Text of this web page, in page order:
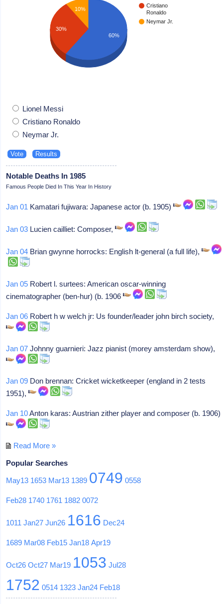
Cristiano
Ronaldo
Neymar Jr.
10%
30%
60%
Lionel Messi
Cristiano Ronaldo
Neymar Jr.
Notable Deaths In 1985
Famous People Died In This Year In History
Jan 01 Kamatari fujiwara: Japanese actor (b. 1905)
Jan 03 Lucien cailliet: Composer,
Jan 04 Brian gwynne horrocks: English lt-general (a full life),
Jan 05 Robert l. surtees: American oscar-winning
cinematographer (ben-hur) (b. 1906
Jan 06 Robert h w welch jr: Us founder/leader john birch society,
Jan 07 Johnny guarnieri: Jazz pianist (morey amsterdam show),
Jan 09 Don brennan: Cricket wicketkeeper (england in 2 tests
1951),
Jan 10Anton karas: Austrian zither player and composer (b. 1906)
Read More »
Popular Searches
May13 1653 Mar13 1389 0749 0558
Feb28 1740 1761 1882 0072
1011 Jan27 Jun26 1616 Dec24
1689 Mar08 Feb15 Jan18 Apr19
Oct26 Oct27 Mar19 1053 Jul28
1752 0514 1323 Jan24 Feb18